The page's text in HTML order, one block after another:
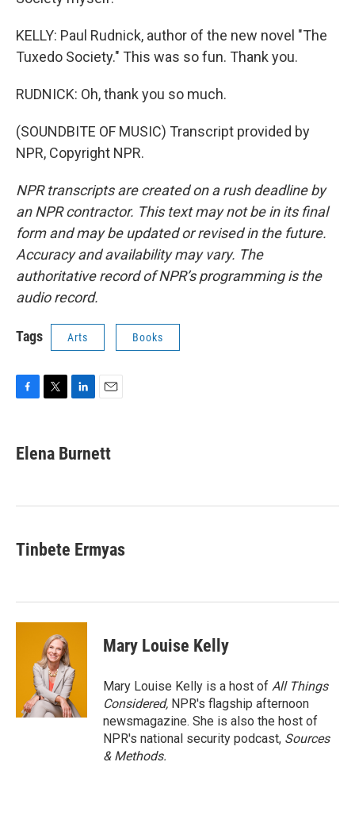
KELLY: Paul Rudnick, author of the new novel "The
Tuxedo Society." This was so fun. Thank you.
RUDNICK: Oh, thank you so much.
(SOUNDBITE OF MUSIC) Transcript provided by
NPR, Copyright NPR.
NPR transcripts are created on a rush deadline by
an NPR contractor. This text may not be in its final
form and may be updated or revised in the future.
Accuracy and availability may vary. The
authoritative record of NPR’s programming is the
audio record.
Tags Arts Books
e
b
k
t
t
k
e
n
i
l
Elena Burnett
Tinbete Ermyas
Mary Louise Kelly
Mary Louise Kelly is a host of All Things
Considered, NPR's flagship afternoon
newsmagazine. She is also the host of
NPR's national security podcast, Sources
& Methods.